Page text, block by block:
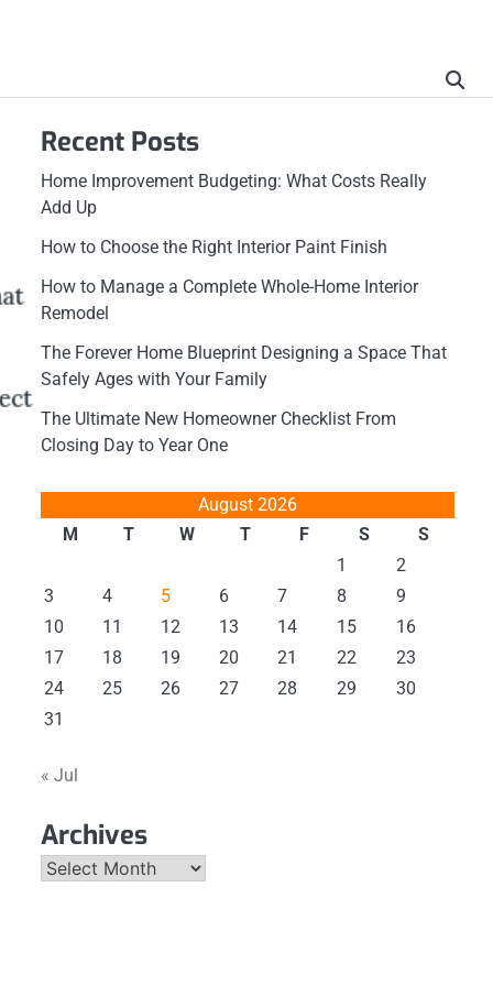
Recent Posts
Home Improvement Budgeting: What Costs Really
Add Up
How to Choose the Right Interior Paint Finish
How to Manage a Complete Whole-Home Interior
Remodel
The Forever Home Blueprint Designing a Space That
Safely Ages with Your Family
The Ultimate New Homeowner Checklist From
Closing Day to Year One
August 2026
M
T W T F S
S
1
2
3
4 5 6 7 8
9
10
11 12 13 14 15
16
17
18 19 20 21 22
23
24
25 26 27 28 29
30
31
« Jul
Archives
Archives